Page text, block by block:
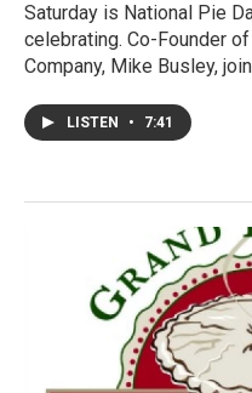
Saturday is National Pie
celebrating. Co-Founder
Company, Mike Busley,
LISTEN • 7:41